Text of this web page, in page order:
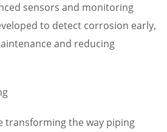
sensors and monitoring
to detect corrosion early,
and reducing
transforming the way piping